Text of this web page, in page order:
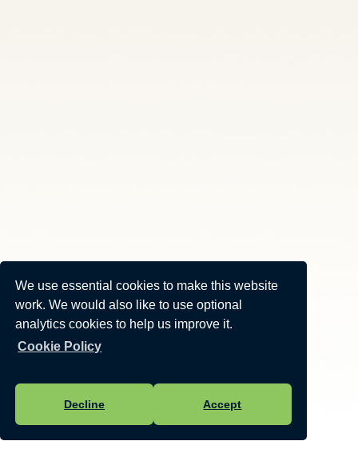
We use essential cookies to make this website
work. We would also like to use optional
analytics cookies to help us improve it.
Cookie Policy
Decline Accept